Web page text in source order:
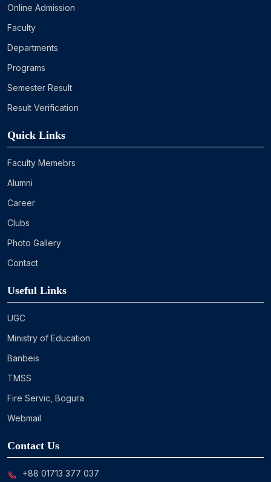
Online Admission
Faculty
Departments
Programs
Semester Result
Result Verification
Quick Links
Faculty Memebrs
Alumni
Career
Clubs
Photo Gallery
Contact
Useful Links
UGC
Ministry of Education
Banbeis
TMSS
Fire Servic, Bogura
Webmail
Contact Us
+88 01713 377 037